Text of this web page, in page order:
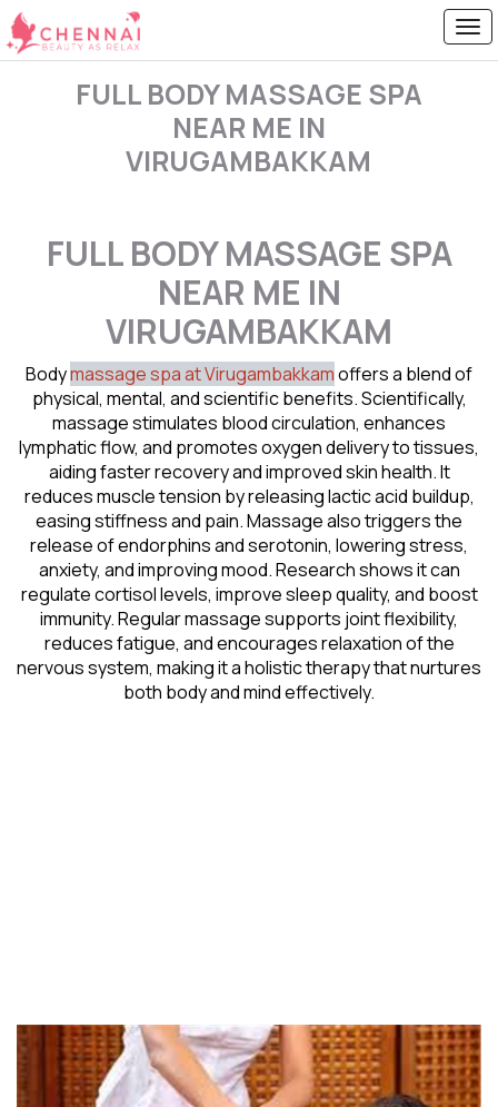
FULL BODY MASSAGE SPA
NEAR ME IN
VIRUGAMBAKKAM
FULL BODY MASSAGE SPA
NEAR ME IN
VIRUGAMBAKKAM
Bodymassage spa at Virugambakkamoffers a blend of
physical, mental, and scientific benefits. Scientifically,
massage stimulates blood circulation, enhances
lymphatic flow, and promotes oxygen delivery to tissues,
aiding faster recovery and improved skin health. It
reduces muscle tension by releasing lactic acid buildup,
easing stiffness and pain. Massage also triggers the
release of endorphins and serotonin, lowering stress,
anxiety, and improving mood. Research shows it can
regulate cortisol levels, improve sleep quality, and boost
immunity. Regular massage supports joint flexibility,
reduces fatigue, and encourages relaxation of the
nervous system, making it a holistic therapy that nurtures
both body and mind effectively.